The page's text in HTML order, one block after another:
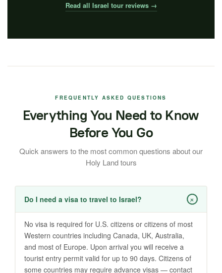
Read all Israel tour reviews →
FREQUENTLY ASKED QUESTIONS
Everything You Need to Know
Before You Go
Quick answers to the most common questions about our
Holy Land tours
Do I need a visa to travel to Israel? +
No visa is required for U.S. citizens or citizens of most
Western countries including Canada, UK, Australia,
and most of Europe. Upon arrival you will receive a
tourist entry permit valid for up to 90 days. Citizens of
some countries may require advance visas — contact